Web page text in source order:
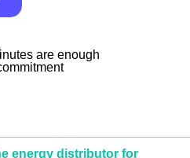
are enough
energy distributor for